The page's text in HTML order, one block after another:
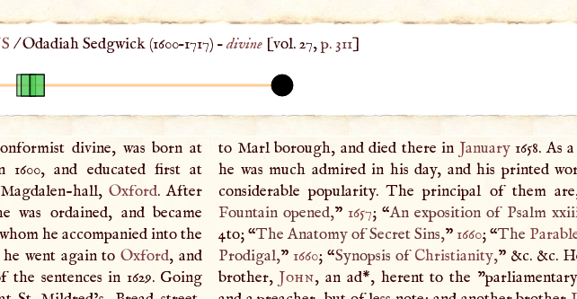
S /Odadiah Sedgwick (1600–1717) –divine[vol. 27,p. 311]
divine, was born at
1600, and educated first at
Magdalen-hall,Oxford. After
ordained, and became
he accompanied into the
went again toOxford, and
sentences in 1629. Going
to Marl borough, and died there in January1658. As
he was much admired in his day, and his printed
considerable popularity. The principal of them
Fountain opened,” 1657; “An exposition of Psalm
4to; “The Anatomy of Secret Sins,” 1660; “The
Prodigal,” 1660; “Synopsis ofChristianity,” &c. &c.
brother, John, an ad*, herent to the